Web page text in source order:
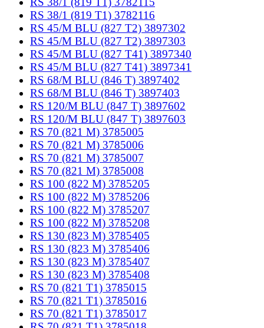
RS 38/1 (819 T1) 3782116
RS 45/M BLU (827 T2) 3897302
RS 45/M BLU (827 T2) 3897303
RS 45/M BLU (827 T41) 3897340
RS 45/M BLU (827 T41) 3897341
RS 68/M BLU (846 T) 3897402
RS 68/M BLU (846 T) 3897403
RS 120/M BLU (847 T) 3897602
RS 120/M BLU (847 T) 3897603
RS 70 (821 M) 3785005
RS 70 (821 M) 3785006
RS 70 (821 M) 3785007
RS 70 (821 M) 3785008
RS 100 (822 M) 3785205
RS 100 (822 M) 3785206
RS 100 (822 M) 3785207
RS 100 (822 M) 3785208
RS 130 (823 M) 3785405
RS 130 (823 M) 3785406
RS 130 (823 M) 3785407
RS 130 (823 M) 3785408
RS 70 (821 T1) 3785015
RS 70 (821 T1) 3785016
RS 70 (821 T1) 3785017